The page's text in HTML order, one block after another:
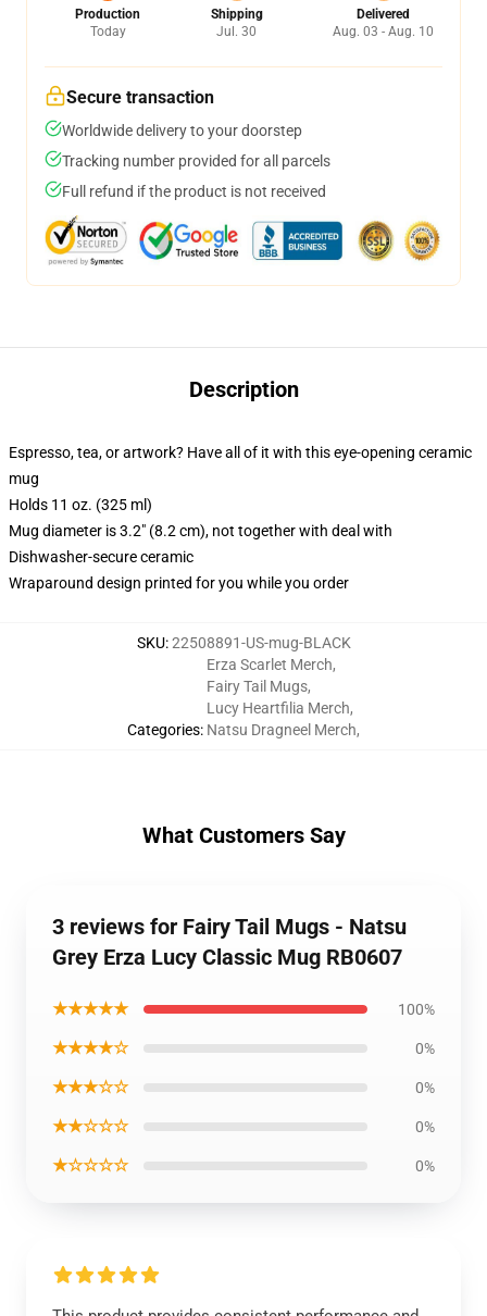
Production
Today
Shipping
Jul. 30
Delivered
Aug. 03 - Aug. 10
Secure transaction
Worldwide delivery to your doorstep
Tracking number provided for all parcels
Full refund if the product is not received
Description
Espresso, tea, or artwork? Have all of it with this eye-opening ceramic
mug
Holds 11 oz. (325 ml)
Mug diameter is 3.2" (8.2 cm), not together with deal with
Dishwasher-secure ceramic
Wraparound design printed for you while you order
SKU:22508891-US-mug-BLACK
Categories:
Erza Scarlet Merch,
Fairy Tail Mugs,
Lucy Heartfilia Merch,
Natsu Dragneel Merch,
What Customers Say
3 reviews for Fairy Tail Mugs - Natsu
Grey Erza Lucy Classic Mug RB0607
★★★★★ 100%
★★★★☆ 0%
★★★☆☆ 0%
★★☆☆☆ 0%
★☆☆☆☆ 0%